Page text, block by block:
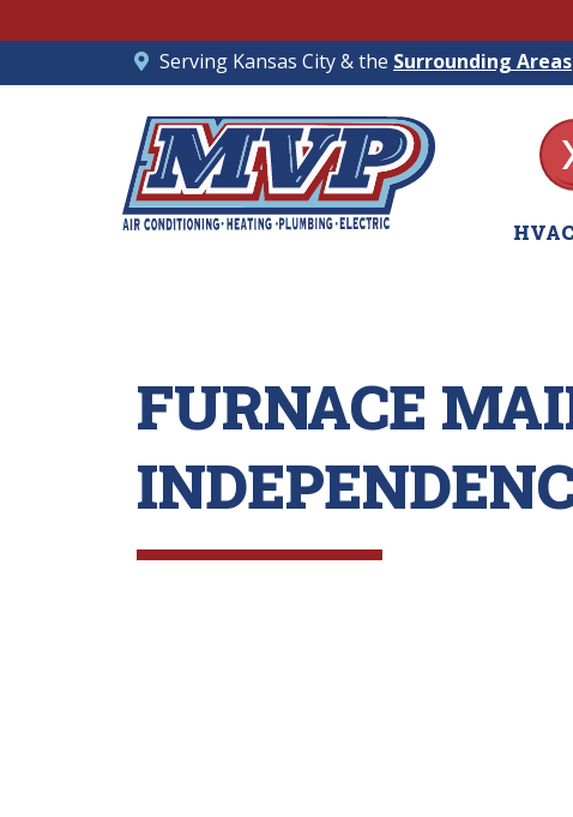
Serving Kansas City & the Surrounding Areas
HVAC
FURNACE